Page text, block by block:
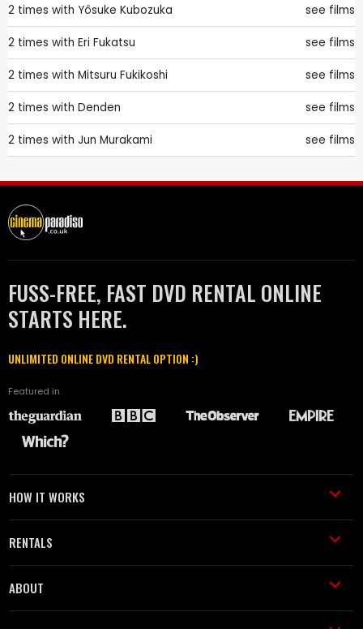
2 times with Yôsuke Kubozuka see films
2 times with Eri Fukatsu see films
2 times with Mitsuru Fukikoshi see films
2 times with Denden see films
2 times with Jun Murakami see films
FUSS-FREE, FAST DVD RENTAL ONLINE
STARTS HERE.
UNLIMITED ONLINE DVD RENTAL OPTION :)
Featured in
HOW IT WORKS
RENTALS
ABOUT